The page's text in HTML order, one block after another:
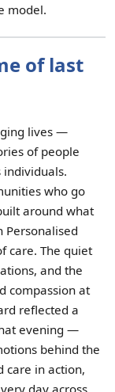
model.
of last
lives —
of people
individuals.
who go
around what
Personalised
care. The quiet
and the
compassion at
reflected a
evening —
behind the
care in action,
day across